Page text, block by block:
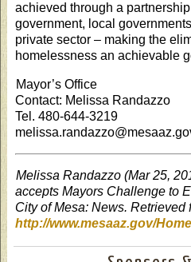
achieved through a
government, local
private sector – making the
homelessness an achievable
Mayor’s Office
Contact: Melissa Randazzo
Tel. 480-644-3219
Melissa Randazzo (Mar 25,
accepts Mayors Challenge to
City of Mesa: News. Retrieved
http://www.mesaaz.gov/